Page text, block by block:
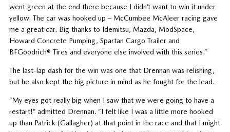
went green at the end there because I didn’t want to win it under
yellow. The car was hooked up – McCumbee McAleer racing gave
me a great car. Big thanks to Idemitsu, Mazda, ModSpace,
Howard Concrete Pumping, Spartan Cargo Trailer and
BFGoodrich® Tires and everyone else involved with this series.”
The last-lap dash for the win was one that Drennan was relishing,
but he also kept the big picture in mind as he fought for the lead.
“My eyes got really big when I saw that we were going to have a
restart!” admitted Drennan. “I felt like I was a little more hooked
up than Patrick (Gallagher) at that point in the race and that I might